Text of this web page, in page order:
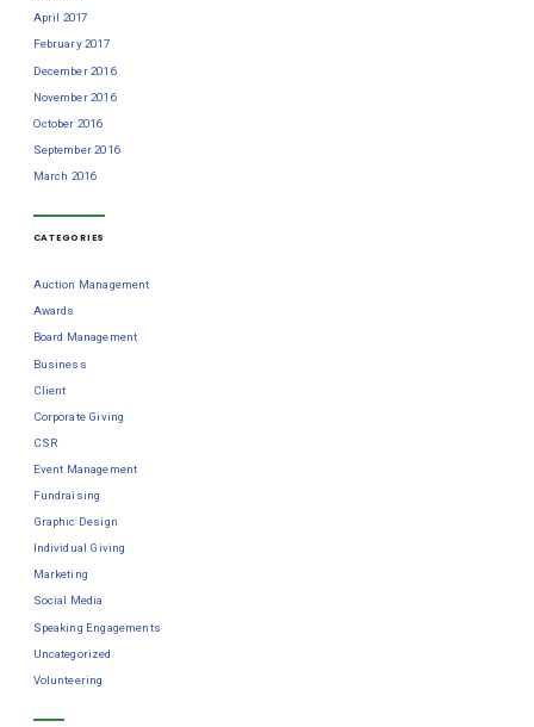
April 2017
February 2017
December 2016
November 2016
October 2016
September 2016
March 2016
CATEGORIES
Auction Management
Awards
Board Management
Business
Client
Corporate Giving
CSR
Event Management
Fundraising
Graphic Design
Individual Giving
Marketing
Social Media
Speaking Engagements
Uncategorized
Volunteering